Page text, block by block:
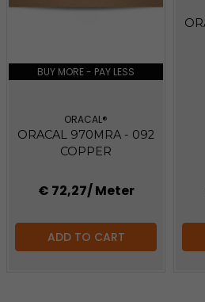
BUY MORE - PAY LESS
ORACAL®
ORACAL 970MRA - 092
COPPER
€ 72,27/ Meter
ADD TO CART